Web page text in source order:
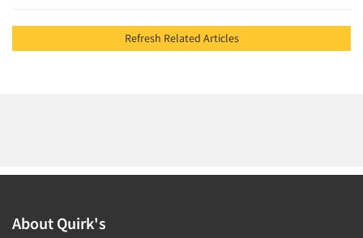
Refresh Related Articles
About Quirk's